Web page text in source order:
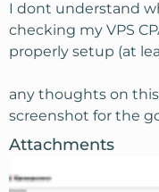
I dont understand
checking my VPS
properly setup (at
any thoughts on
screenshot for the
Attachments